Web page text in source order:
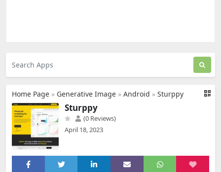
Home Page » Generative Image » Android » Sturppy
Sturppy
(0 Reviews)
April 18, 2023